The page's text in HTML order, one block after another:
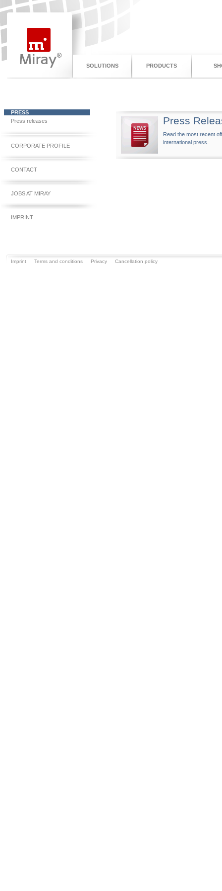
SOLUTIONS PRODUCTS
PRESS
Press releases
CORPORATE PROFILE
CONTACT
JOBS AT MIRAY
IMPRINT
Press
Read the most recent
international press.
Imprint Terms and conditions Privacy Cancellation policy